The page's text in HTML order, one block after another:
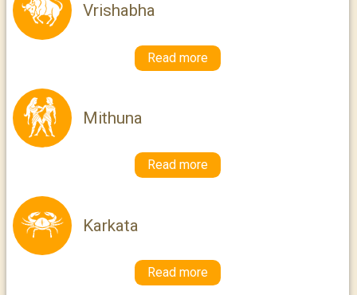
Vrishabha
Read more
Mithuna
Read more
Karkata
Read more